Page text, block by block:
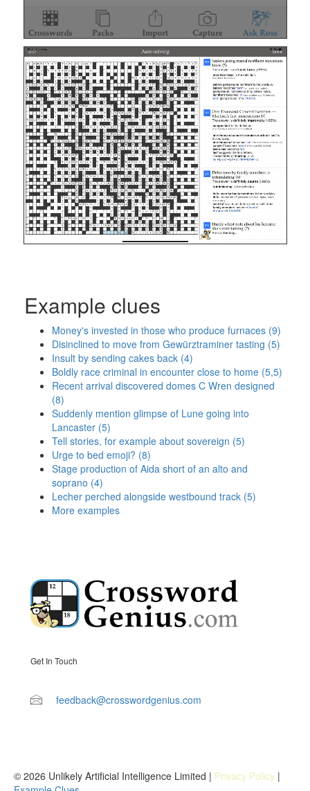
Example clues
Money's invested in those who produce furnaces (9)
Disinclined to move from Gewürztraminer tasting (5)
Insult by sending cakes back (4)
Boldly race criminal in encounter close to home (5,5)
Recent arrival discovered domes C Wren designed
(8)
Suddenly mention glimpse of Lune going into
Lancaster (5)
Tell stories, for example about sovereign (5)
Urge to bed emoji? (8)
Stage production of Aida short of an alto and
soprano (4)
Lecher perched alongside westbound track (5)
More examples
Get In Touch
feedback@crosswordgenius.com
© 2026 Unlikely Artificial Intelligence Limited | Privacy Policy |